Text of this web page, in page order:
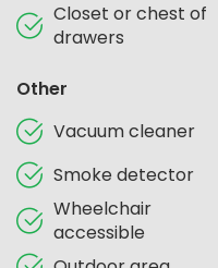
Closet or chest of
drawers
Other
Vacuum cleaner
Smoke detector
Wheelchair
accessible